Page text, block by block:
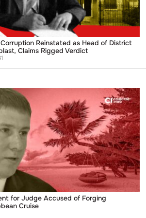
Reinstated as Head of District
Claims Rigged Verdict
for Judge Accused of Forging
Cruise